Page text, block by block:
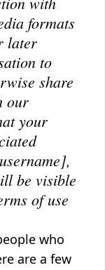
formats
later
to
share
our
your
be visible
of use
who
are a few